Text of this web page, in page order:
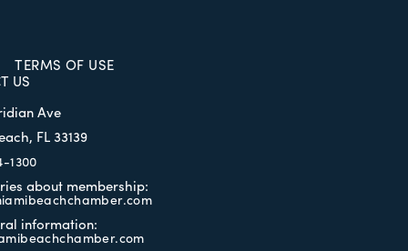
TERMS OF USE
US
Ave
FL 33139
1300
about membership:
information: